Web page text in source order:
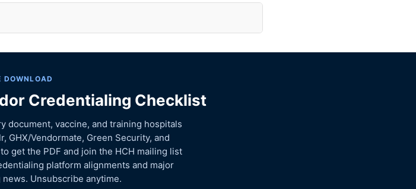
DOWNLOAD
Credentialing Checklist
document, vaccine, and training hospitals
GHX/Vendormate, Green Security, and
get the PDF and join the HCH mailing list
platform alignments and major
Unsubscribe anytime.